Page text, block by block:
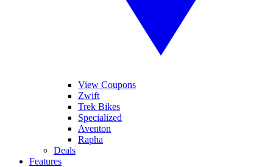
View Coupons
Zwift
Trek Bikes
Specialized
Aventon
Rapha
Deals
Features